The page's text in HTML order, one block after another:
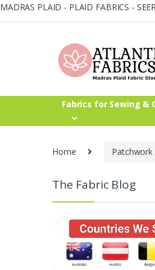
MADRAS PLAID - PLAID FABRICS -
Skip
Skip
Fabrics for Sewing &
Home
The Fabric Blog